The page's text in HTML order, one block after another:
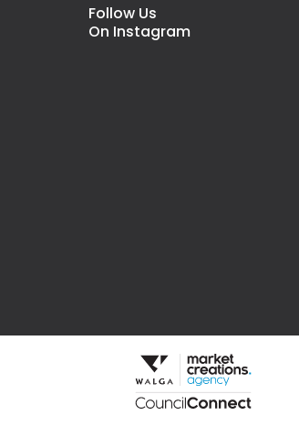
Follow Us
On Instagram